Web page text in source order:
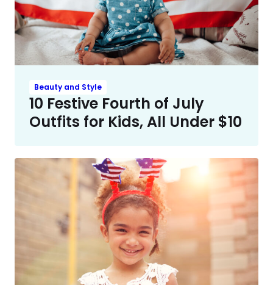
Beauty and Style
10 Festive Fourth of July
Outfits for Kids, All Under $10